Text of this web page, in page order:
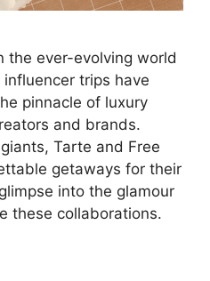
the ever-evolving world
trips have
pinnacle of luxury
and brands.
Tarte and Free
getaways for their
into the glamour
these collaborations.